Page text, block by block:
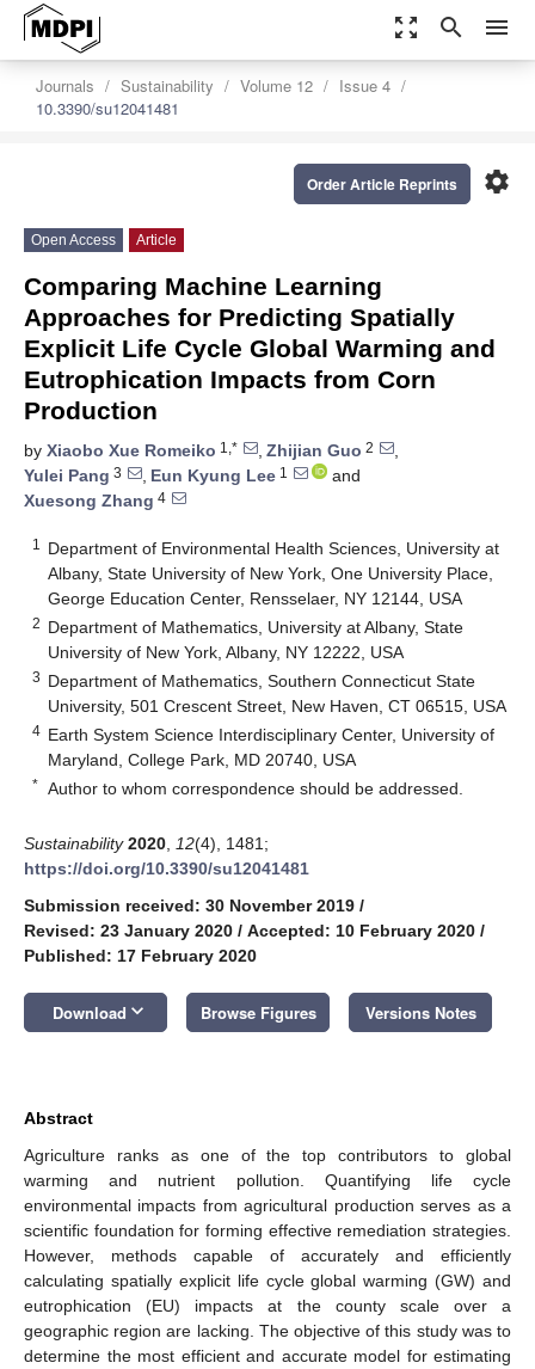
zoom_out_map search menu
Journals Sustainability Volume 12
Issue 4
10.3390/su12041481
settings
Order Article Reprints
Open Access Article
Comparing Machine Learning
Approaches for Predicting Spatially
Explicit Life Cycle Global Warming and
Eutrophication Impacts from Corn
Production
by Xiaobo Xue Romeiko 1,* , Zhijian Guo 2
,
Yulei Pang 3 , Eun Kyung Lee 1
and
Xuesong Zhang 4
1
Department of Environmental Health Sciences, University at
Albany, State University of New York, One University Place,
George Education Center, Rensselaer, NY 12144, USA
2 Department of Mathematics, University at Albany, State
University of New York, Albany, NY 12222, USA
3 Department of Mathematics, Southern Connecticut State
University, 501 Crescent Street, New Haven, CT 06515, USA
4 Earth System Science Interdisciplinary Center, University of
Maryland, College Park, MD 20740, USA
* Author to whom correspondence should be addressed.
Sustainability 2020 12(4), 1481;
https://doi.org/10.3390/su12041481
Submission received: 30 November 2019 /
Revised: 23 January 2020 / Accepted: 10 February 2020 /
Published: 17 February 2020
Download keyboard_arrow_down Browse Figures Versions Notes
Abstract
Agriculture ranks as one of the top contributors to global
warming and nutrient pollution. Quantifying life cycle
environmental impacts from agricultural production serves as a
scientific foundation for forming effective remediation strategies.
However, methods capable of accurately and efficiently
calculating spatially explicit life cycle global warming (GW) and
eutrophication (EU) impacts at the county scale over a
geographic region are lacking. The objective of this study was to
determine the most efficient and accurate model for estimating